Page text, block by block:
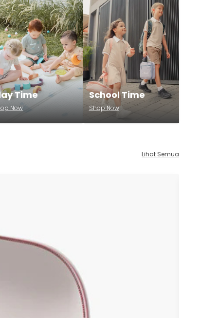
Time
Now
School Time
Shop Now
Lihat Semua